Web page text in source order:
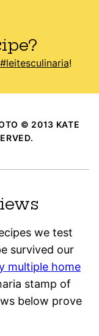
#leitesculinaria!
© 2013 KATE
we test
survived our
multiple home
stamp of
below prove